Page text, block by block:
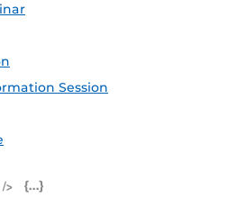
Session
Feed (ICS)
Outlook Feed (ICS)
RSS Feed